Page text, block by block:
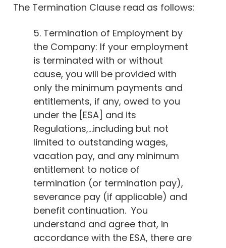
The Termination Clause read as follows:
5. Termination of Employment by
the Company: If your employment
is terminated with or without
cause, you will be provided with
only the minimum payments and
entitlements, if any, owed to you
under the [ESA] and its
Regulations,…including but not
limited to outstanding wages,
vacation pay, and any minimum
entitlement to notice of
termination (or termination pay),
severance pay (if applicable) and
benefit continuation. You
understand and agree that, in
accordance with the ESA, there are